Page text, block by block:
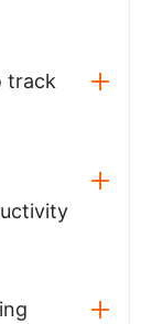
track